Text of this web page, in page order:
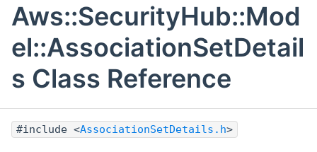
Aws::SecurityHub::Mod
el::AssociationSetDetail
s Class Reference
#include <AssociationSetDetails.h>